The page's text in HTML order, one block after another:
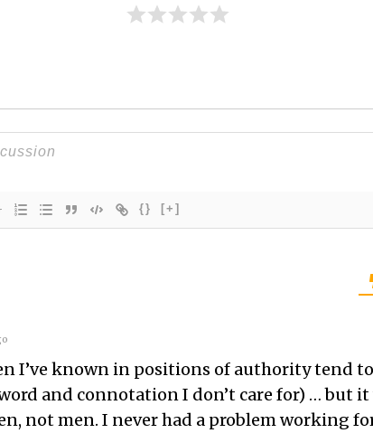
{} [+]
I’ve known in positions of authority tend to
and connotation I don’t care for) … but
not men. I never had a problem working